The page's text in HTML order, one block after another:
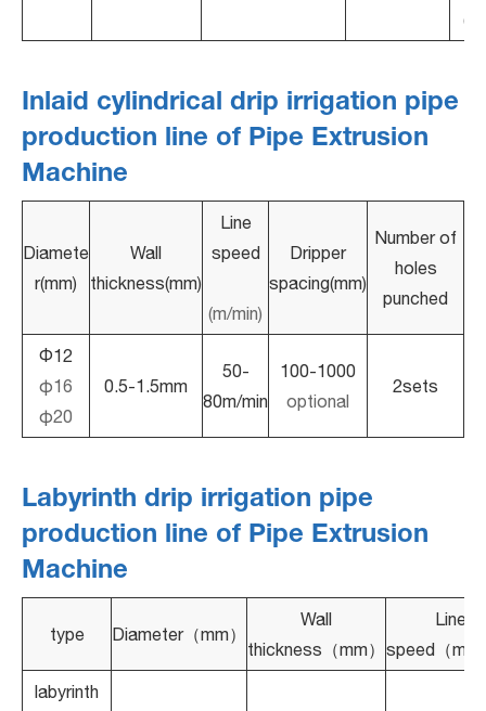
Inlaid cylindrical drip irrigation pipe
production line of Pipe Extrusion
Machine
Diamete
r(mm)
Wall
thickness(mm)
Line
speed
(m/min)
Dripper
spacing(mm)
Number of
holes
punched
Φ12
φ16
φ20
0.5-1.5mm
50-
80m/min
100-1000
optional
2sets
Labyrinth drip irrigation pipe
production line of Pipe Extrusion
Machine
type Diameter（mm）
Wall
thickness（mm）
Line
speed（m/
labyrinth